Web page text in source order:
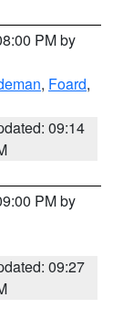
PM by
, Foard,
09:14
PM by
09:27